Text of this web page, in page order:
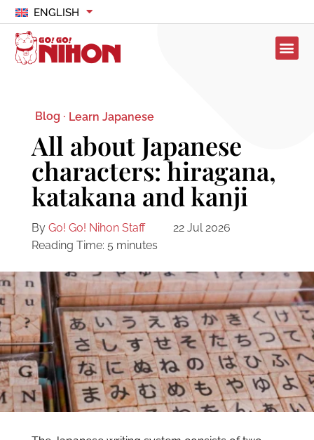
ENGLISH
Blog · Learn Japanese
All about Japanese
characters: hiragana,
katakana and kanji
By Go! Go! Nihon Staff
22 Jul 2026
Reading Time: 5 minutes